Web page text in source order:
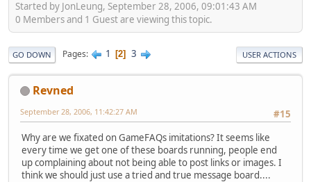
Started by JonLeung, September 28, 2006, 09:01:43 AM
0 Members and 1 Guest are viewing this topic.
GO DOWN Pages 1 2 3 USER ACTIONS
Revned
#15
September 28, 2006, 11:42:27 AM
Why are we fixated on GameFAQs imitations? It seems like
every time we get one of these boards running, people end
up complaining about not being able to post links or images. I
think we should just use a tried and true message board....